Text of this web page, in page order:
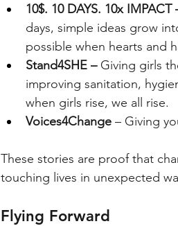
10$. 10 DAYS. 10x IMPACT
days, simple ideas grow
possible when hearts and
Stand4SHE – Giving girls
improving sanitation,
when girls rise, we all rise.
Voices4Change – Giving
These stories are proof that
touching lives in unexpected
Flying Forward